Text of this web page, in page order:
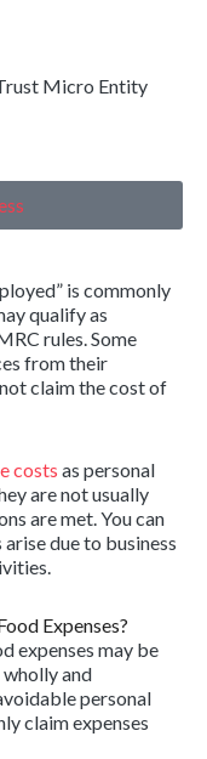
Micro Entity
is commonly
qualify as
rules. Some
from their
claim the cost of
costs as personal
are not usually
are met. You can
due to business
Expenses?
expenses may be
and
personal
claim expenses